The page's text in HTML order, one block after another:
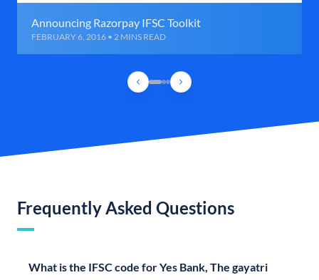
Announcing Razorpay IFSC Toolkit
FEBRUARY 6, 2016 • 2 MINS READ
Frequently Asked Questions
What is the IFSC code for Yes Bank, The gayatri